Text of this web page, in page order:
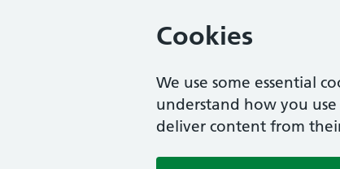
Cookies
We use some essential
understand how you
deliver content from